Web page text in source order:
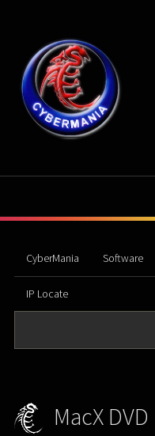
CyberMania Software
IP Locate
MacX